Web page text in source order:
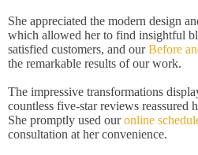
She appreciated the modern design
which allowed her to find insightful
satisfied customers, and ourBefore
the remarkable results of our work.
The impressive transformations
countless five-star reviews reassured
She promptly used ouronline
consultation at her convenience.